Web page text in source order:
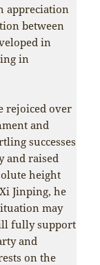
appreciation
between
in
in
rejoiced over
and
successes
and raised
height
Jinping, he
may
fully support
and
on the